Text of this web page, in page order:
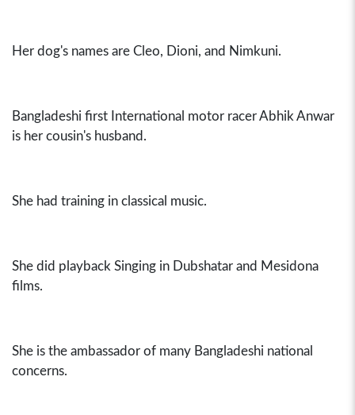
Her dog's names are Cleo, Dioni, and Nimkuni.
Bangladeshi first International motor racer Abhik Anwar
is her cousin's husband.
She had training in classical music.
She did playback Singing in Dubshatar and Mesidona
films.
She is the ambassador of many Bangladeshi national
concerns.